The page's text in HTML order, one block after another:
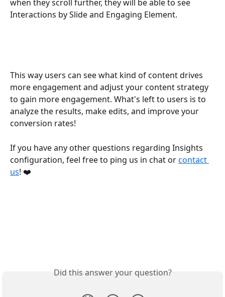
when they scroll further, they will be able to see
Interactions by Slide and Engaging Element.
This way users can see what kind of content drives
more engagement and adjust your content strategy
to gain more engagement. What's left to users is to
analyze the results, make edits, and improve your
conversion rates!
If you have any other questions regarding Insights
configuration, feel free to ping us in chat or contact
us! ❤️
Did this answer your question?